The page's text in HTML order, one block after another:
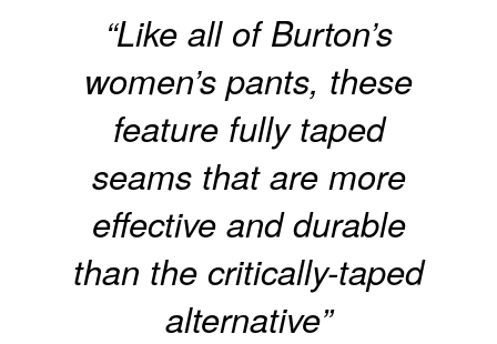
“Like all of Burton’s
women’s pants, these
feature fully taped
seams that are more
effective and durable
than the critically-taped
alternative”